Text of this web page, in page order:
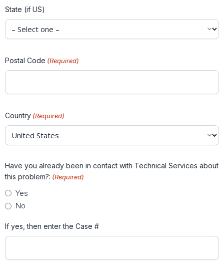
State (if US)
Postal Code (Required)
Country (Required)
Have you already been in contact with Technical Services about
this problem?: (Required)
Yes
No
If yes, then enter the Case #